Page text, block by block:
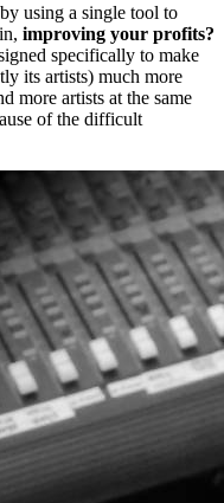
using a single tool to
improving your profits?
specifically to make
its artists) much more
more artists at the same
of the difficult